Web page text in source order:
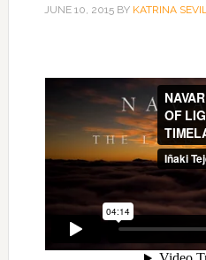
JUNE 10, 2015BY KATRINA